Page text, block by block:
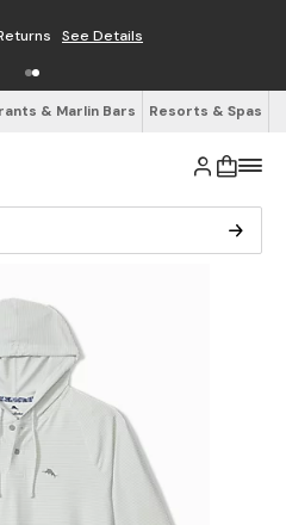
See Details
& Marlin Bars Resorts & Spas